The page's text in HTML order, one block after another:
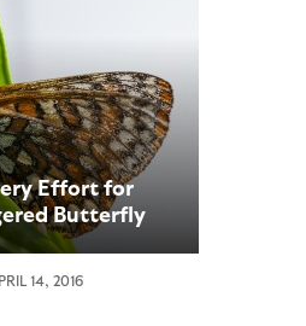
Effort for
Butterfly
at the San Diego
14, 2016